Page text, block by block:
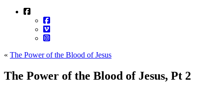
« The Power of the Blood of Jesus
The Power of the Blood of Jesus, Pt 2